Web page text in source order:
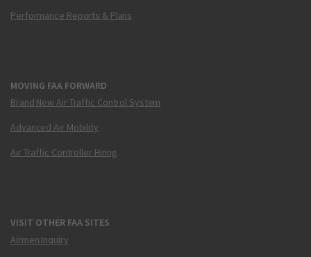
Performance Reports & Plans
MOVING FAA FORWARD
Brand New Air Traffic Control System
Advanced Air Mobility
Air Traffic Controller Hiring
VISIT OTHER FAA SITES
Airmen Inquiry